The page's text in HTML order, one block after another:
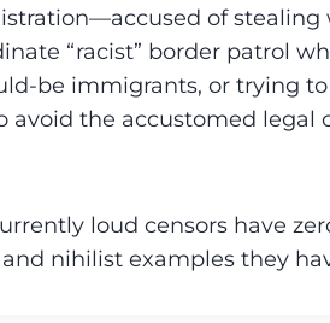
of stealing
“racist” border patrol
be immigrants, or trying to
avoid the accustomed legal
loud censors have
nihilist examples they